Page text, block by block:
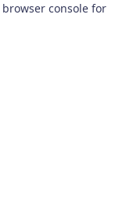
browser console for